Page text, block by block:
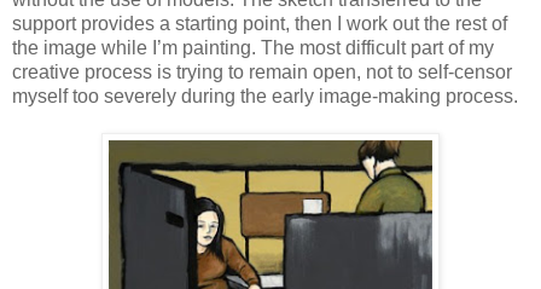
support provides a starting point, then I work out the rest of
the image while I’m painting. The most difficult part of my
creative process is trying to remain open, not to self-censor
myself too severely during the early image-making process.